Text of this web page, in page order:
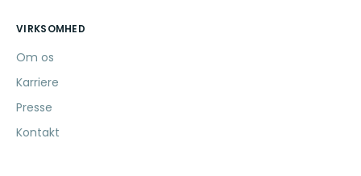
VIRKSOMHED
Om os
Karriere
Presse
Kontakt